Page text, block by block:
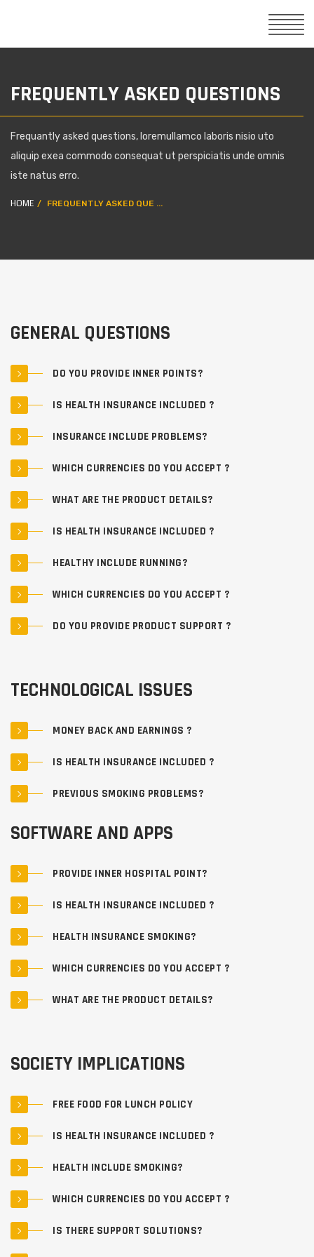
FREQUENTLY ASKED QUESTIONS
Frequantly asked questions, loremullamco laboris nisio uto
aliquip exea commodo consequat ut perspiciatis unde omnis
iste natus erro.
HOME FREQUENTLY ASKED QUE ...
GENERAL QUESTIONS
DO YOU PROVIDE INNER POINTS?
IS HEALTH INSURANCE INCLUDED ?
INSURANCE INCLUDE PROBLEMS?
WHICH CURRENCIES DO YOU ACCEPT ?
WHAT ARE THE PRODUCT DETAILS?
IS HEALTH INSURANCE INCLUDED ?
HEALTHY INCLUDE RUNNING?
WHICH CURRENCIES DO YOU ACCEPT ?
DO YOU PROVIDE PRODUCT SUPPORT ?
TECHNOLOGICAL ISSUES
MONEY BACK AND EARNINGS ?
IS HEALTH INSURANCE INCLUDED ?
PREVIOUS SMOKING PROBLEMS?
SOFTWARE AND APPS
PROVIDE INNER HOSPITAL POINT?
IS HEALTH INSURANCE INCLUDED ?
HEALTH INSURANCE SMOKING?
WHICH CURRENCIES DO YOU ACCEPT ?
WHAT ARE THE PRODUCT DETAILS?
SOCIETY IMPLICATIONS
FREE FOOD FOR LUNCH POLICY
IS HEALTH INSURANCE INCLUDED ?
HEALTH INCLUDE SMOKING?
WHICH CURRENCIES DO YOU ACCEPT ?
IS THERE SUPPORT SOLUTIONS?